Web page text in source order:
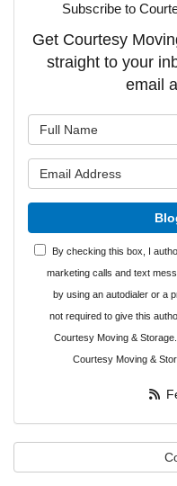
Subscribe to
Get Courtesy
straight to your
email
By checking this box, I
marketing calls and text
by using an autodialer or a
not required to give this
Courtesy Moving &
Courtesy Moving &